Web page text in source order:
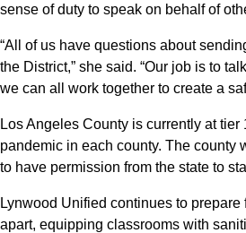
sense of duty to speak on behalf of
“All of us have questions about
the District,” she said. “Our job is to
we can all work together to create a
Los Angeles County is currently at
pandemic in each county. The county
to have permission from the state to
Lynwood Unified continues to
apart, equipping classrooms with